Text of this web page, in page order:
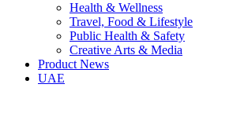
Health & Wellness
Travel, Food & Lifestyle
Public Health & Safety
Creative Arts & Media
Product News
UAE